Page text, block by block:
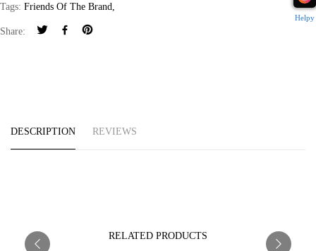
Tags: Friends Of The Brand
Share:
DESCRIPTION REVIEWS
RELATED PRODUCTS
Helpy